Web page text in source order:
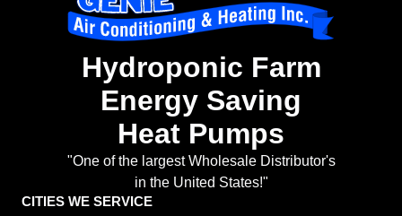
Hydroponic Farm
Energy Saving
Heat Pumps
"One of the largest Wholesale Distributor's
in the United States!"
CITIES WE SERVICE